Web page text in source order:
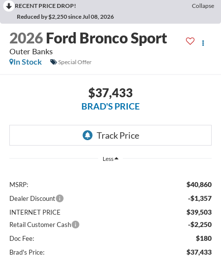
RECENT PRICE DROP!
Collapse
Reduced by $2,250 since Jul 08, 2026
2026 Ford Bronco Sport
Outer Banks
In Stock
Special Offer
$37,433
BRAD'S PRICE
Less
MSRP: $40,860
Dealer Discount -$1,357
INTERNET PRICE $39,503
Retail Customer Cash -$2,250
Doc Fee: $180
Brad's Price: $37,433